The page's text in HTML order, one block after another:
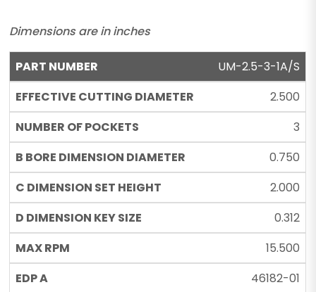
Dimensions are in inches
UM-2.5-3-1A/S
2.500
3
0.750
2.000
0.312
15.500
46182-01